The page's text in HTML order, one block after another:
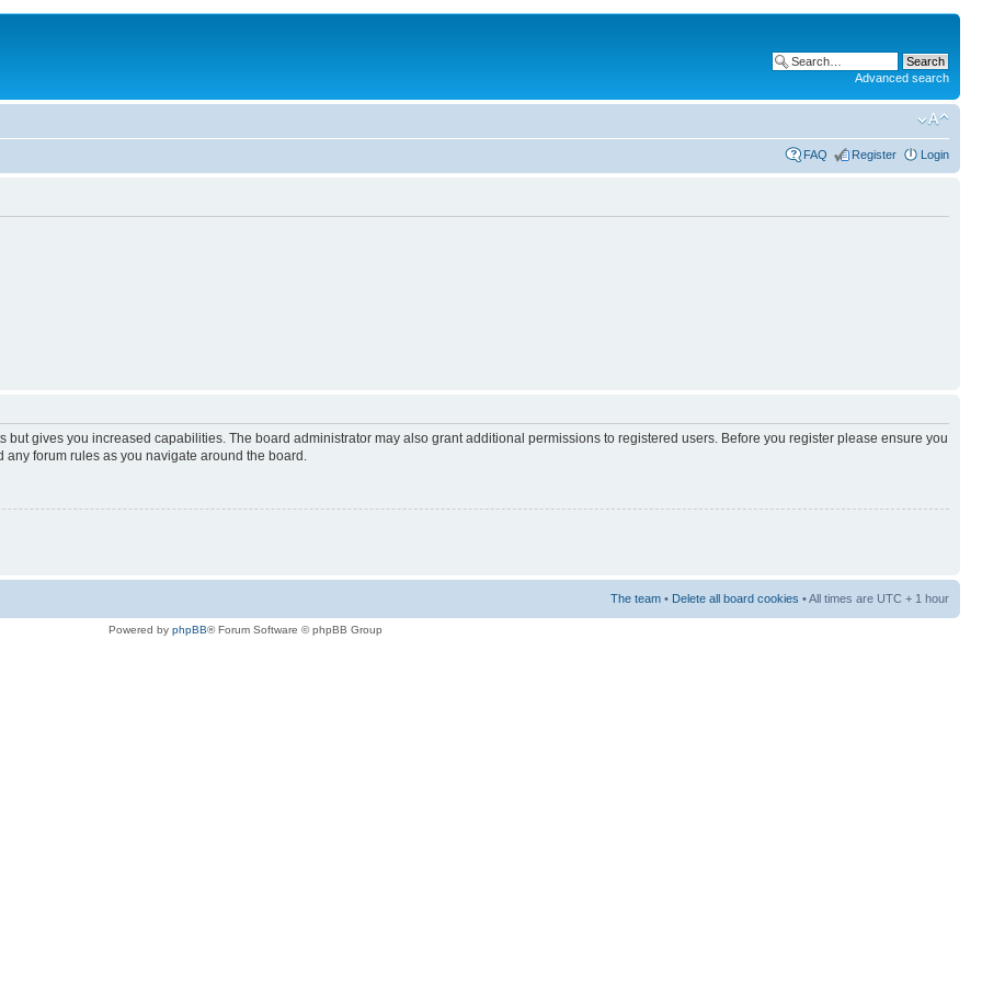
Advanced search
FAQ Register Login
but gives you increased capabilities. The board administrator may also grant additional permissions to registered users. Before you register please ensure you
forum rules as you navigate around the board.
The team • Delete all board cookies • All times are UTC + 1 hour
Powered by phpBB® Forum Software © phpBB Group